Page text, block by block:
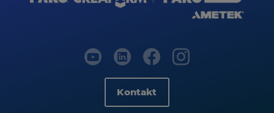
Kontakt